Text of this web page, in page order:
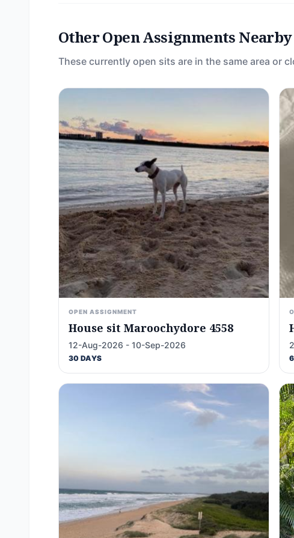
Other Open Assignments Nearby
These currently open sits are in the same area or
OPEN ASSIGNMENT
House sit Maroochydore 4558
12-Aug-2026 - 10-Sep-2026
30 DAYS